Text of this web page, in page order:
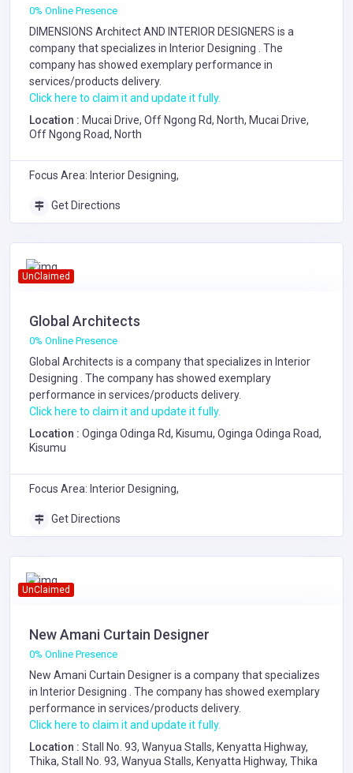
0% Online Presence
DIMENSIONS Architect AND INTERIOR DESIGNERS is a
company that specializes in Interior Designing . The
company has showed exemplary performance in
services/products delivery.
Click here to claim it and update it fully.
Location : Mucai Drive, Off Ngong Rd, North, Mucai Drive,
Off Ngong Road, North
Focus Area: Interior Designing,
Get Directions
UnClaimed
Global Architects
0% Online Presence
Global Architects is a company that specializes in Interior
Designing . The company has showed exemplary
performance in services/products delivery.
Click here to claim it and update it fully.
Location : Oginga Odinga Rd, Kisumu, Oginga Odinga Road,
Kisumu
Focus Area: Interior Designing,
Get Directions
UnClaimed
New Amani Curtain Designer
0% Online Presence
New Amani Curtain Designer is a company that specializes
in Interior Designing . The company has showed exemplary
performance in services/products delivery.
Click here to claim it and update it fully.
Location : Stall No. 93, Wanyua Stalls, Kenyatta Highway,
Thika, Stall No. 93, Wanyua Stalls, Kenyatta Highway, Thika